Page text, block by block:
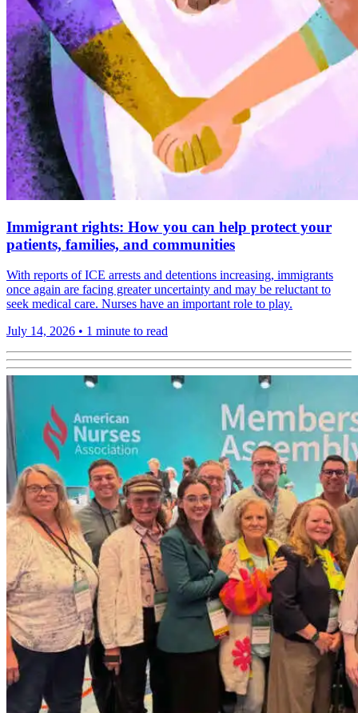
Immigrant rights: How you can help protect your
patients, families, and communities
With reports of ICE arrests and detentions increasing, immigrants
once again are facing greater uncertainty and may be reluctant to
seek medical care. Nurses have an important role to play.
July 14, 2026 • 1 minute to read